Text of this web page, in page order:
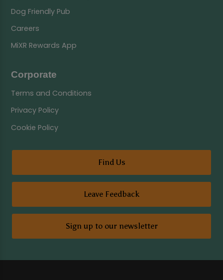
Dog Friendly Pub
Careers
MiXR Rewards App
Corporate
Terms and Conditions
Privacy Policy
Cookie Policy
Find Us
Leave Feedback
Sign up to our newsletter